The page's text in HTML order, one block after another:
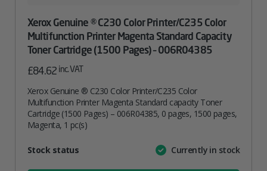
Xerox Genuine ® C230 Color Printer/C235 Color
Multifunction Printer Magenta Standard Capacity
Toner Cartridge (1500 Pages) – 006R04385
£84.62 inc. VAT
Xerox Genuine ® C230 Color Printer/C235 Color
Multifunction Printer Magenta Standard capacity Toner
Cartridge (1500 Pages) – 006R04385, 0 pages, 1500 pages,
Magenta, 1 pc(s)
AttributeValue
Stock status Currently in stock